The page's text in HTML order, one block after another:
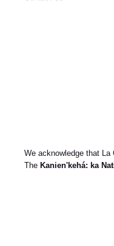
We acknowledge that
The Kanien'kehá: ka